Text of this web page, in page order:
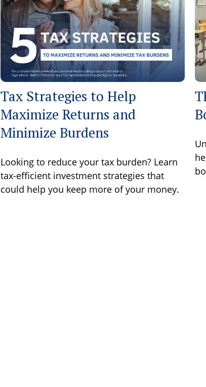
Tax Strategies to Help
Maximize Returns and
Minimize Burdens
Looking to reduce your tax burden? Learn
tax-efficient investment strategies that
could help you keep more of your money.